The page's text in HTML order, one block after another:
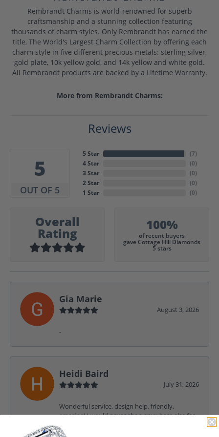
Rembrandt Charms is world-renowned for superb
craftsmanship and a stunning collection featuring
thousands of charm styles. Only Rembrandt has earned the
title, The World's Largest Charm Collection by offering each
charm style in five different precious metals: sterling silver,
gold plate, 10k yellow gold, and 14k yellow and white gold.
All Rembrandt products are backed by a Lifetime Warranty.
More from Rembrandt Charms:
Reviews
5
OUT OF 5
5 Star
4 Star
3 Star
2 Star
1 Star
(7)
(0)
(0)
(0)
(0)
Overall
Rating
100%
of recent buyers
gave Cottage Hill Diamonds
5 stars
Gia Marie
August 3, 2026
-
Heidi Baird
July 31, 2026
Wonderful service, design help, friendly,
amazing! I would never shop anywhere else for